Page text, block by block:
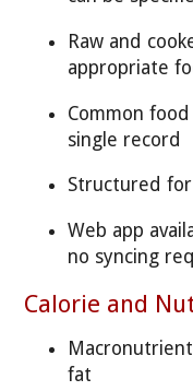
Raw and
appropriate
Common
single record
Structured
Web app
no syncing
Calorie and
fat